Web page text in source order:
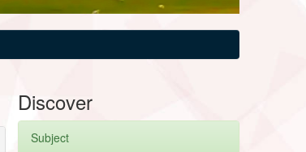
Discover
Subject